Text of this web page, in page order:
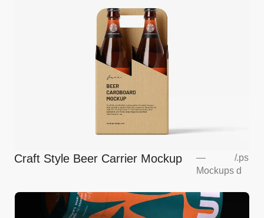
Craft Style Beer Carrier Mockup
—
Mockups
/.ps
d